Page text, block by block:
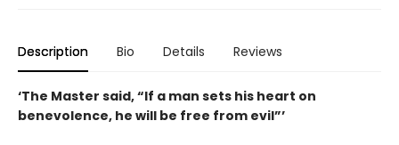
Description Bio Details Reviews
‘The Master said, “If a man sets his heart on
benevolence, he will be free from evil”’